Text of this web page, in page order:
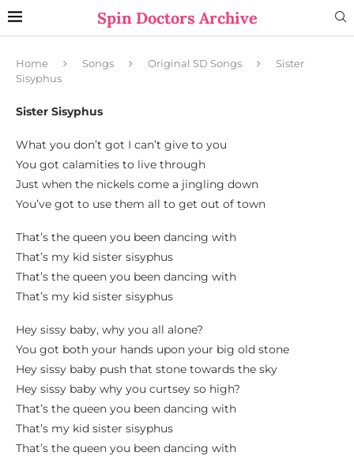
Spin Doctors Archive
Home Songs Original SD Songs
Sister
Sisyphus
Sister Sisyphus
What you don’t got I can’t give to you
You got calamities to live through
Just when the nickels come a jingling down
You’ve got to use them all to get out of town
That’s the queen you been dancing with
That’s my kid sister sisyphus
That’s the queen you been dancing with
That’s my kid sister sisyphus
Hey sissy baby, why you all alone?
You got both your hands upon your big old stone
Hey sissy baby push that stone towards the sky
Hey sissy baby why you curtsey so high?
That’s the queen you been dancing with
That’s my kid sister sisyphus
That’s the queen you been dancing with